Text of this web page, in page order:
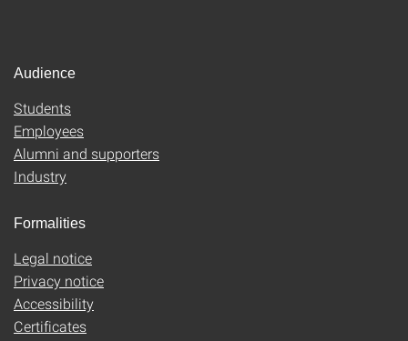
Audience
Students
Employees
Alumni and supporters
Industry
Formalities
Legal notice
Privacy notice
Accessibility
Certificates